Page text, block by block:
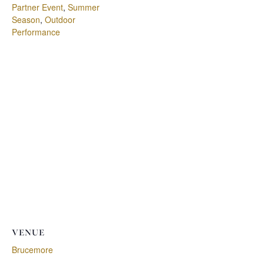
Partner Event, Summer
Season, Outdoor
Performance
VENUE
Brucemore